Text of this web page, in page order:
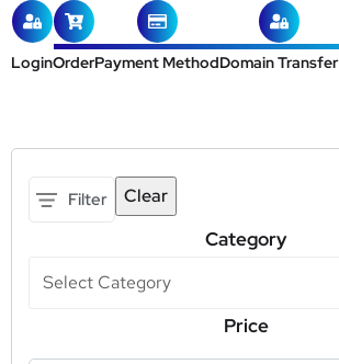
LoginOrderPayment MethodDomain Transfer
Filter Clear
Category
Select Category
Price